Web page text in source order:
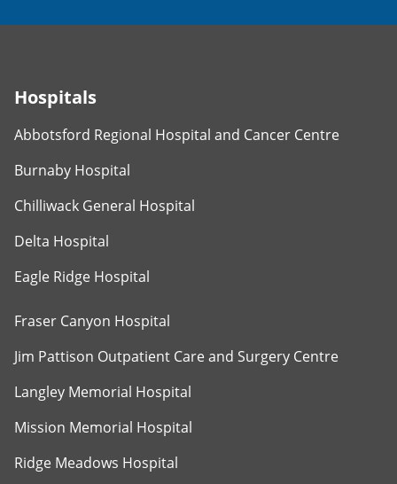
Hospitals
Abbotsford Regional Hospital and Cancer Centre
Burnaby Hospital
Chilliwack General Hospital
Delta Hospital
Eagle Ridge Hospital
Fraser Canyon Hospital
Jim Pattison Outpatient Care and Surgery Centre
Langley Memorial Hospital
Mission Memorial Hospital
Ridge Meadows Hospital